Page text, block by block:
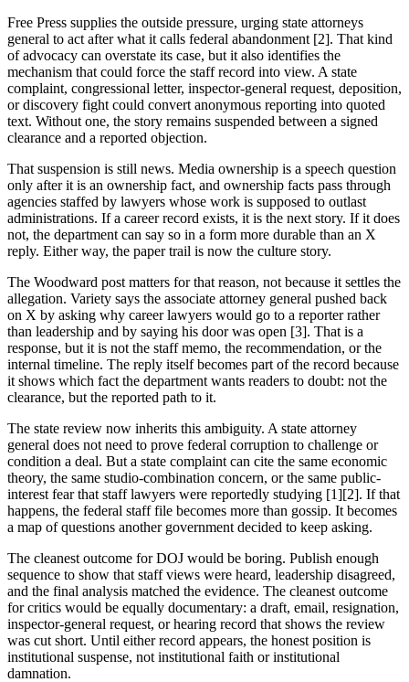
Free Press supplies the outside pressure, urging state attorneys
general to act after what it calls federal abandonment [2]. That kind
of advocacy can overstate its case, but it also identifies the
mechanism that could force the staff record into view. A state
complaint, congressional letter, inspector-general request, deposition,
or discovery fight could convert anonymous reporting into quoted
text. Without one, the story remains suspended between a signed
clearance and a reported objection.
That suspension is still news. Media ownership is a speech question
only after it is an ownership fact, and ownership facts pass through
agencies staffed by lawyers whose work is supposed to outlast
administrations. If a career record exists, it is the next story. If it does
not, the department can say so in a form more durable than an X
reply. Either way, the paper trail is now the culture story.
The Woodward post matters for that reason, not because it settles the
allegation. Variety says the associate attorney general pushed back
on X by asking why career lawyers would go to a reporter rather
than leadership and by saying his door was open [3]. That is a
response, but it is not the staff memo, the recommendation, or the
internal timeline. The reply itself becomes part of the record because
it shows which fact the department wants readers to doubt: not the
clearance, but the reported path to it.
The state review now inherits this ambiguity. A state attorney
general does not need to prove federal corruption to challenge or
condition a deal. But a state complaint can cite the same economic
theory, the same studio-combination concern, or the same public-
interest fear that staff lawyers were reportedly studying [1][2]. If that
happens, the federal staff file becomes more than gossip. It becomes
a map of questions another government decided to keep asking.
The cleanest outcome for DOJ would be boring. Publish enough
sequence to show that staff views were heard, leadership disagreed,
and the final analysis matched the evidence. The cleanest outcome
for critics would be equally documentary: a draft, email, resignation,
inspector-general request, or hearing record that shows the review
was cut short. Until either record appears, the honest position is
institutional suspense, not institutional faith or institutional
damnation.